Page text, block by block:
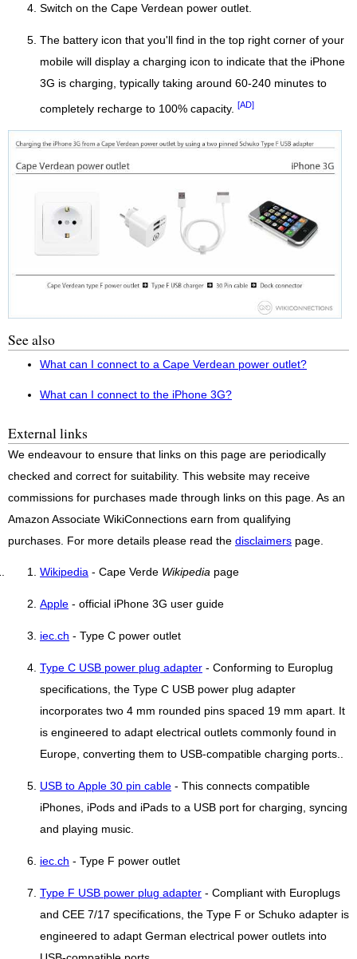
Switch on the Cape Verdean power outlet.
The battery icon that you'll find in the top right corner of your
mobile will display a charging icon to indicate that the iPhone
3G is charging, typically taking around 60-240 minutes to
completely recharge to 100% capacity. [AD]
See also
What can I connect to a Cape Verdean power outlet?
What can I connect to the iPhone 3G?
External links
We endeavour to ensure that links on this page are periodically
checked and correct for suitability. This website may receive
commissions for purchases made through links on this page. As an
Amazon Associate WikiConnections earn from qualifying
purchases. For more details please read the disclaimers page.
Wikipedia - Cape Verde Wikipedia page
Apple - official iPhone 3G user guide
iec.ch - Type C power outlet
Type C USB power plug adapter - Conforming to Europlug
specifications, the Type C USB power plug adapter
incorporates two 4 mm rounded pins spaced 19 mm apart. It
is engineered to adapt electrical outlets commonly found in
Europe, converting them to USB-compatible charging ports..
USB to Apple 30 pin cable - This connects compatible
iPhones, iPods and iPads to a USB port for charging, syncing
and playing music.
iec.ch - Type F power outlet
Type F USB power plug adapter - Compliant with Europlugs
and CEE 7/17 specifications, the Type F or Schuko adapter is
engineered to adapt German electrical power outlets into